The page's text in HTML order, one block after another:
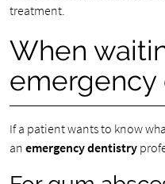
treatment.
When
If a patient wants to know
an emergency dentistry